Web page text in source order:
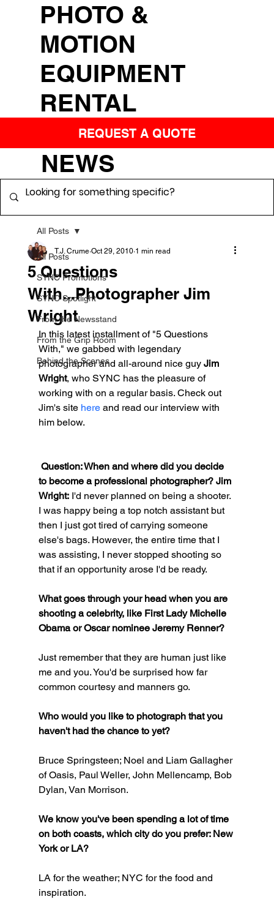
PHOTO &
MOTION
EQUIPMENT
RENTAL
REQUEST A QUOTE
All Posts
SYNC Promotions
SYNC Spotlight
From the Newsstand
From the Grip Room
Behind the Scenes
All Posts
5 Questions
With...Photographer Jim
Wright
T.J. Crume Oct 29, 2010 1 min read
In this latest installment of "5 Questions
With," we gabbed with legendary
photographer and all-around nice guy Jim
Wright, who SYNC has the pleasure of
working with on a regular basis. Check out
Jim's site here and read our interview with
him below.
Question: When and where did you decide
to become a professional photographer? Jim
Wright: I'd never planned on being a shooter.
I was happy being a top notch assistant but
then I just got tired of carrying someone
else's bags. However, the entire time that I
was assisting, I never stopped shooting so
that if an opportunity arose I'd be ready.
What goes through your head when you are
shooting a celebrity, like First Lady Michelle
Obama or Oscar nominee Jeremy Renner?
Just remember that they are human just like
me and you. You'd be surprised how far
common courtesy and manners go.
Who would you like to photograph that you
haven't had the chance to yet?
Bruce Springsteen; Noel and Liam Gallagher
of Oasis, Paul Weller, John Mellencamp, Bob
Dylan, Van Morrison.
We know you've been spending a lot of time
on both coasts, which city do you prefer: New
York or LA?
LA for the weather; NYC for the food and
inspiration.
NEWS